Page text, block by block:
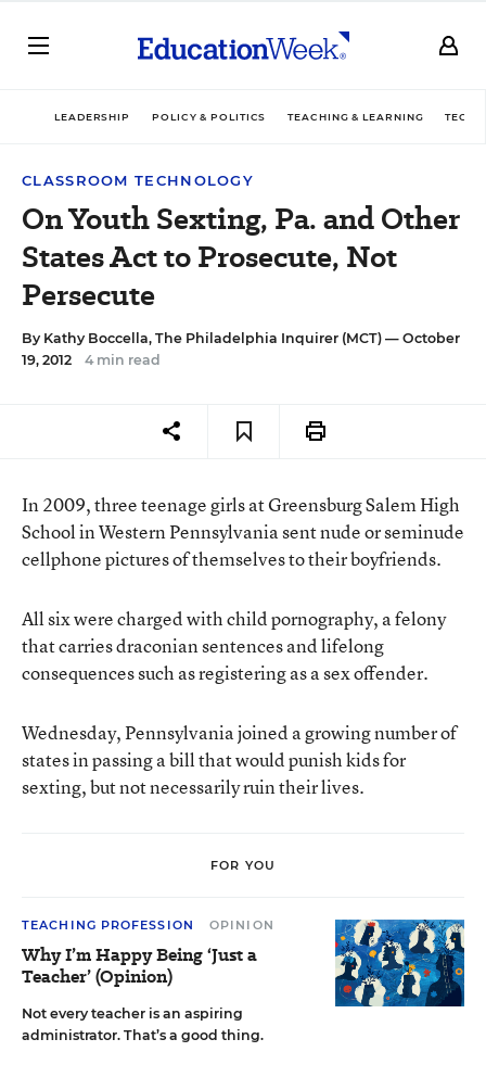
LEADERSHIP POLICY & POLITICS TEACHING & LEARNING
CLASSROOM TECHNOLOGY
On Youth Sexting, Pa. and Other
States Act to Prosecute, Not
Persecute
By Kathy Boccella, The Philadelphia Inquirer (MCT) — October
19, 2012
4 min read
In 2009, three teenage girls at Greensburg Salem High
School in Western Pennsylvania sent nude or seminude
cellphone pictures of themselves to their boyfriends.
All six were charged with child pornography, a felony
that carries draconian sentences and lifelong
consequences such as registering as a sex offender.
Wednesday, Pennsylvania joined a growing number of
states in passing a bill that would punish kids for
sexting, but not necessarily ruin their lives.
FOR YOU
TEACHING PROFESSION OPINION
Why I’m Happy Being ‘Just a
Teacher’ (Opinion)
Not every teacher is an aspiring
administrator. That’s a good thing.